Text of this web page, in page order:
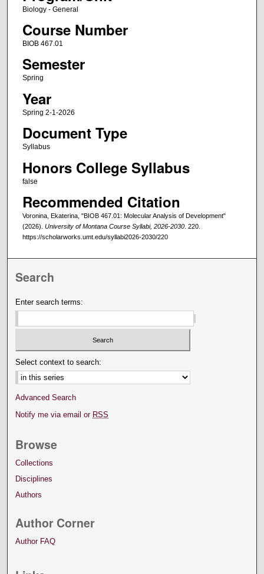
Biology - General
Course Number
BIOB 467.01
Semester
Spring
Year
Spring 2-1-2026
Document Type
Syllabus
Honors College Syllabus
false
Recommended Citation
Voronina, Ekaterina, "BIOB 467.01: Molecular Analysis of Development"
(2026). University of Montana Course Syllabi, 2026-2030. 220.
https://scholarworks.umt.edu/syllabi2026-2030/220
Search
Enter search terms:
Select context to search:
Advanced Search
Notify me via email or RSS
Browse
Collections
Disciplines
Authors
Author Corner
Author FAQ